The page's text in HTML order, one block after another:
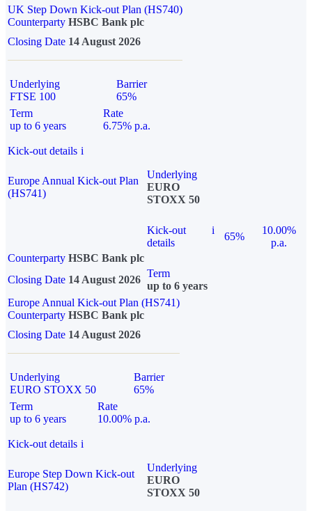
UK Step Down Kick-out Plan (HS740)
Counterparty HSBC Bank plc
Closing Date 14 August 2026
Underlying
FTSE 100
Barrier
65%
Term
up to 6 years
Rate
6.75% p.a.
Kick-out details i
Europe Annual Kick-out Plan
(HS741)
Underlying
EURO
STOXX 50
Kick-out
details
i
65%
10.00%
p.a.
Counterparty HSBC Bank plc
Closing Date 14 August 2026
Term
up to 6 years
Europe Annual Kick-out Plan (HS741)
Counterparty HSBC Bank plc
Closing Date 14 August 2026
Underlying
EURO STOXX 50
Barrier
65%
Term
up to 6 years
Rate
10.00% p.a.
Kick-out details i
Europe Step Down Kick-out
Plan (HS742)
Underlying
EURO
STOXX 50